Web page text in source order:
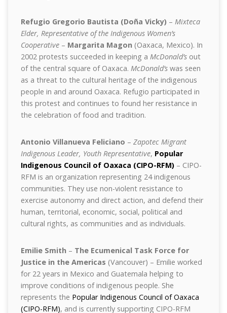
Refugio Gregorio Bautista (Doña Vicky) – Mixteca
Elder, Representative of the Indigenous Women’s
Cooperative– Margarita Magon(Oaxaca, Mexico). In
2002 protests succeeded in keeping a McDonald’sout
of the central square of Oaxaca. McDonald’swas seen
as a threat to the cultural heritage of the indigenous
people in and around Oaxaca. Refugio participated in
this protest and continues to found her resistance in
the celebration of food and tradition.
Antonio Villanueva Feliciano – Zapotec Migrant
Indigenous Leader, Youth Representative, Popular
Indigenous Council of Oaxaca (CIPO-RFM)– CIPO-
RFM is an organization representing 24 indigenous
communities. They use non-violent resistance to
exercise autonomy and direct action, and defend their
human, territorial, economic, social, political and
cultural rights, as communities and as individuals.
Emilie Smith– The Ecumenical Task Force for
Justice in the Americas (Vancouver) – Emilie worked
for 22 years in Mexico and Guatemala helping to
improve conditions of indigenous people. She
represents the Popular Indigenous Council of Oaxaca
(CIPO-RFM), and is currently supporting CIPO-RFM